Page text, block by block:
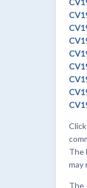
Click
The
may
The